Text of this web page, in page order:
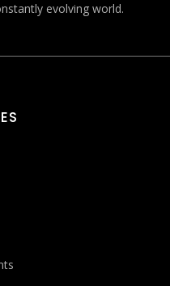
evolving world.